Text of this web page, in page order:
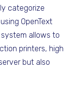
categorize
OpenText
allows to
printers, high
but also